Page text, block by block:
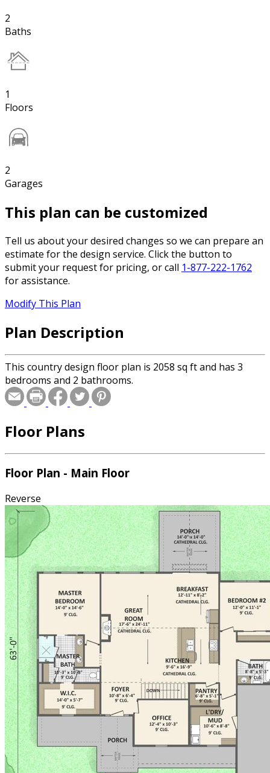
2
Baths
1
Floors
2
Garages
This plan can be customized
Tell us about your desired changes so we can prepare an
estimate for the design service. Click the button to
submit your request for pricing, or call 1-877-222-1762
for assistance.
Modify This Plan
Plan Description
This country design floor plan is 2058 sq ft and has 3
bedrooms and 2 bathrooms.
Floor Plans
Floor Plan - Main Floor
Reverse